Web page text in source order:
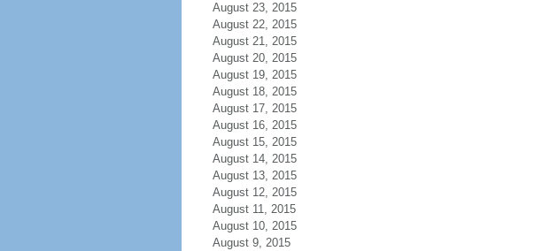
August 23, 2015
August 22, 2015
August 21, 2015
August 20, 2015
August 19, 2015
August 18, 2015
August 17, 2015
August 16, 2015
August 15, 2015
August 14, 2015
August 13, 2015
August 12, 2015
August 11, 2015
August 10, 2015
August 9, 2015